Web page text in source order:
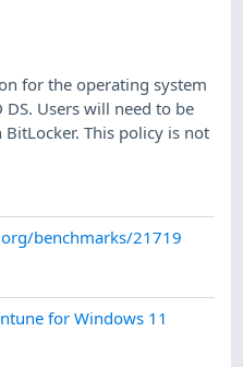
for the operating system
Users will need to be
This policy is not
benchmarks/21719
for Windows 11